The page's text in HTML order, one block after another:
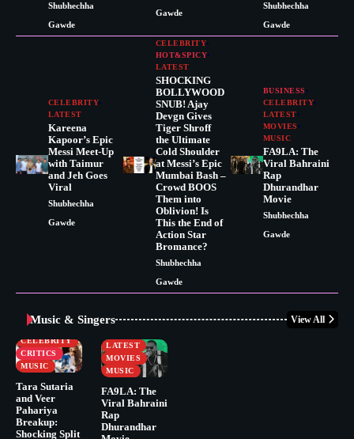
Shubhechha
Gawde
Gawde
Shubhechha
Gawde
CELEBRITY
LATEST
Kareena
Kapoor’s Epic
Messi Meet-Up
with Taimur
and Jeh Goes
Viral
Shubhechha
Gawde
CELEBRITY
HOT&SPICY
LATEST
SHOCKING
BOLLYWOOD
SNUB! Ajay
Devgn Gives
Tiger Shroff
the Ultimate
Cold Shoulder
at Messi’s Epic
Mumbai Bash –
Crowd BOOS
Them into
Oblivion! Is
This the End of
Action Star
Bromance?
Shubhechha
Gawde
BUSINESS
CELEBRITY
LATEST
MOVIES
MUSIC
FA9LA: The
Viral Bahraini
Rap
Dhurandhar
Movie
Shubhechha
Gawde
Music & Singers View All
CELEBRITY
CRITICS
MUSIC
Tara Sutaria
and Veer
Pahariya
Breakup:
Shocking Split
BUSINESS
LATEST
MOVIES
MUSIC
FA9LA: The
Viral Bahraini
Rap
Dhurandhar